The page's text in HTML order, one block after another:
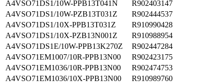
A4VSO71DS1/10W-PPB13T041N
R902403147
A4VSO71DS1/10W-PZB13T031Z
R902444537
A4VSO71DS1/10X-PPB13T031Z
R910990428
A4VSO71DS1/10X-PZB13N001Z
R910988954
A4VSO71DS1E/10W-PPB13K270Z
R902447284
A4VSO71EM1007/10R-PPB13N00
R902423175
A4VSO71EM1036/10R-PPB13N00
R902474753
A4VSO71EM1036/10X-PPB13N00
R910989760